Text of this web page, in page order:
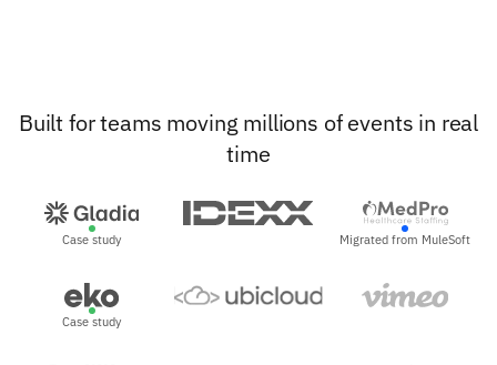
Built for teams moving millions of events in real
time
Case study Migrated from MuleSoft
Case study